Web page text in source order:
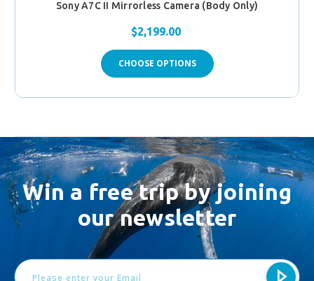
Sony A7C II Mirrorless Camera (Body Only)
$2,199.00
CHOOSE OPTIONS
Win a free trip by joining
our newsletter